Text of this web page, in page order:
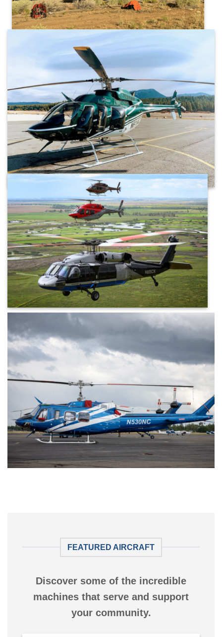
FEATURED AIRCRAFT
Discover some of the incredible
machines that serve and support
your community.